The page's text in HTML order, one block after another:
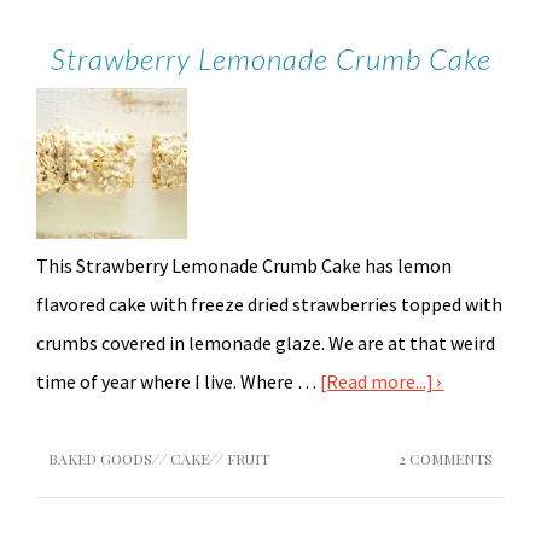
Strawberry Lemonade Crumb Cake
This Strawberry Lemonade Crumb Cake has lemon
flavored cake with freeze dried strawberries topped with
crumbs covered in lemonade glaze. We are at that weird
time of year where I live. Where … [Read more...]
BAKED GOODS// CAKE// FRUIT 2 COMMENTS